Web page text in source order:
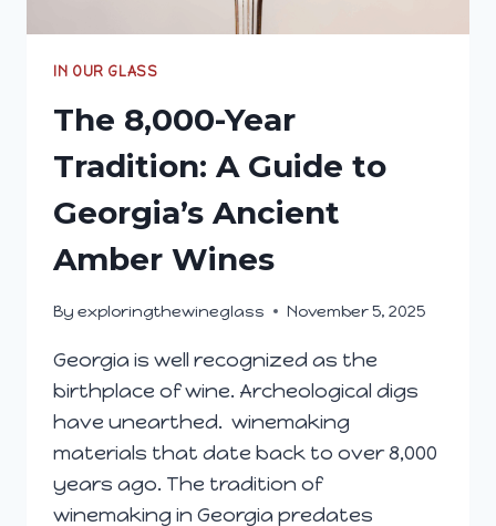
IN OUR GLASS
The 8,000-Year
Tradition: A Guide to
Georgia’s Ancient
Amber Wines
By exploringthewineglass November 5, 2025
Georgia is well recognized as the
birthplace of wine. Archeological digs
have unearthed. winemaking
materials that date back to over 8,000
years ago. The tradition of
winemaking in Georgia predates